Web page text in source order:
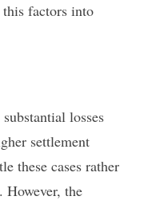
factors into
losses
settlement
these cases rather
the